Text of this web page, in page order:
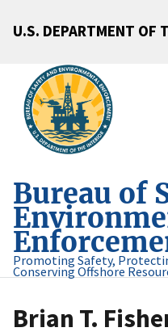
U.S. DEPARTMENT OF
Bureau of
Promoting Safety,
Conserving Offshore
Brian T.